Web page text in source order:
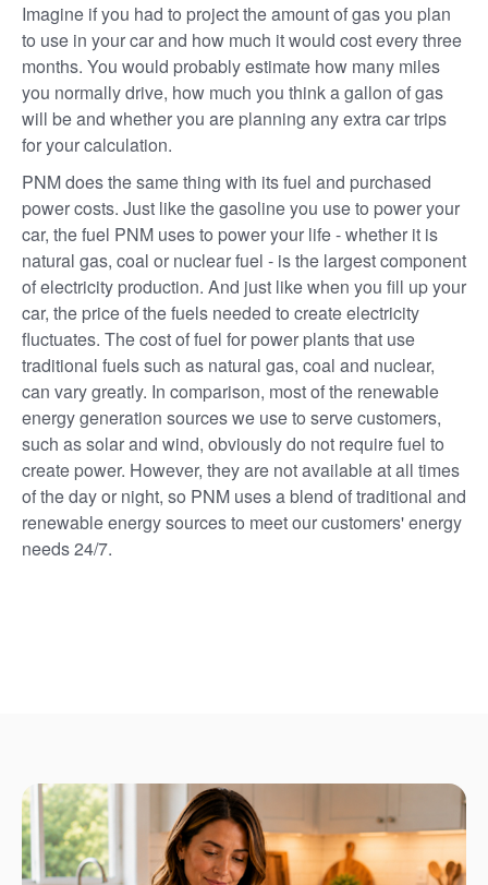
Imagine if you had to project the amount of gas you plan
to use in your car and how much it would cost every three
months. You would probably estimate how many miles
you normally drive, how much you think a gallon of gas
will be and whether you are planning any extra car trips
for your calculation.
PNM does the same thing with its fuel and purchased
power costs. Just like the gasoline you use to power your
car, the fuel PNM uses to power your life - whether it is
natural gas, coal or nuclear fuel - is the largest component
of electricity production. And just like when you fill up your
car, the price of the fuels needed to create electricity
fluctuates. The cost of fuel for power plants that use
traditional fuels such as natural gas, coal and nuclear,
can vary greatly. In comparison, most of the renewable
energy generation sources we use to serve customers,
such as solar and wind, obviously do not require fuel to
create power. However, they are not available at all times
of the day or night, so PNM uses a blend of traditional and
renewable energy sources to meet our customers' energy
needs 24/7.